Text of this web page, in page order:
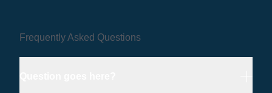
Frequently Asked Questions